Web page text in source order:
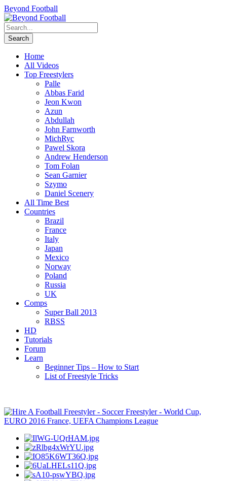
Beyond Football
Home
All Videos
Top Freestylers
Palle
Abbas Farid
Jeon Kwon
Azun
Abdullah
John Farnworth
MichRyc
Pawel Skora
Andrew Henderson
Tom Folan
Sean Garnier
Szymo
Daniel Scenery
All Time Best
Countries
Brazil
France
Italy
Japan
Mexico
Norway
Poland
Russia
UK
Comps
Super Ball 2013
RBSS
HD
Tutorials
Forum
Learn
Beginner Tips – How to Start
List of Freestyle Tricks